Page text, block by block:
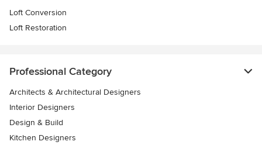
Loft Conversion
Loft Restoration
Professional Category
Architects & Architectural Designers
Interior Designers
Design & Build
Kitchen Designers